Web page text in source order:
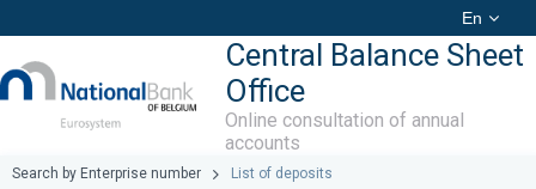
En
Central Balance Sheet
Office
Online consultation of annual
accounts
Search by Enterprise number List of deposits